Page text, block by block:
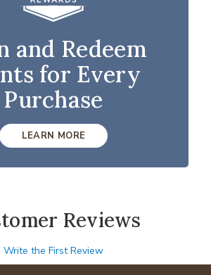
and Redeem
for Every
Purchase
LEARN MORE
Reviews
Write the First Review